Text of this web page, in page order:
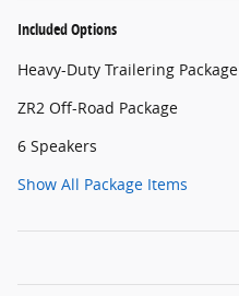
Included Options
Heavy-Duty Trailering Package
ZR2 Off-Road Package
6 Speakers
Show All Package Items